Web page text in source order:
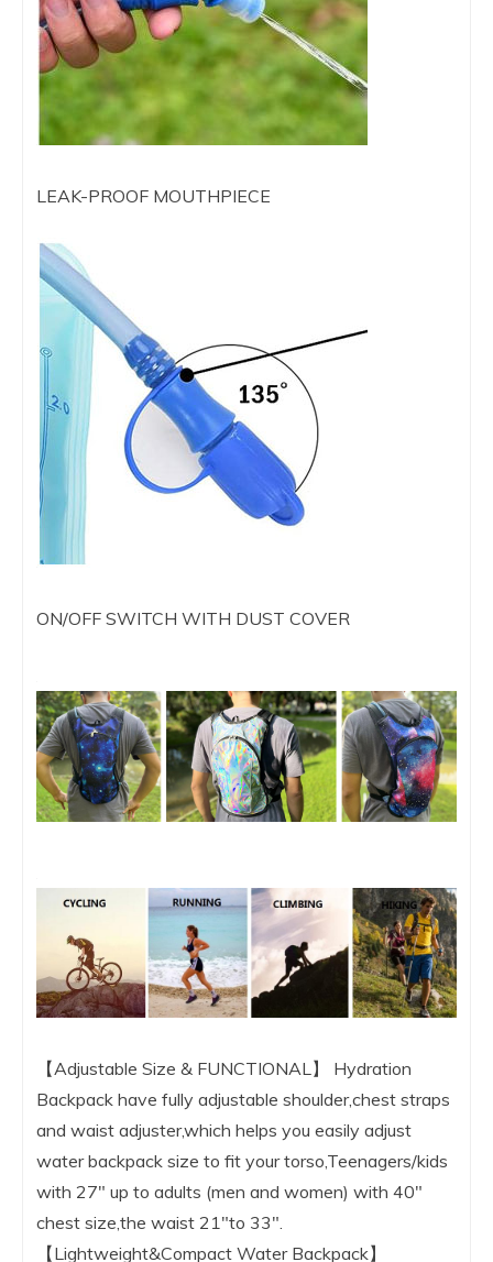
LEAK-PROOF MOUTHPIECE
ON/OFF SWITCH WITH DUST COVER
【Adjustable Size & FUNCTIONAL】 Hydration
Backpack have fully adjustable shoulder,chest straps
and waist adjuster,which helps you easily adjust
water backpack size to fit your torso,Teenagers/kids
with 27″ up to adults (men and women) with 40″
chest size,the waist 21″to 33″.
【Lightweight&Compact Water Backpack】